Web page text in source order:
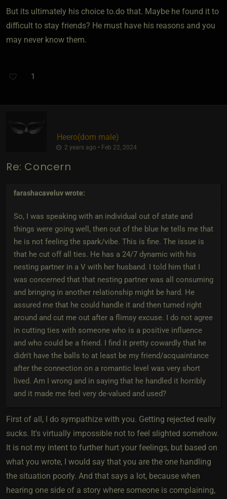
But its ultimately his choice to.do that. Maybe he found it to
difficult to stay friends? He must have his reasons and you
may never know them.
1
Heero​(dom male)
2 years ago • Feb 22, 2024
Re: Concern
farashacaveluvwrote:
So, I was speaking with an individual out of state and
things were going well, then out of the blue he tells me that
he is not feeling the spark/vibe. This is fine. The issue is
that he cut off all ties. He has a 24/7 dynamic with his
nesting partner in a V with her husband. I told him that I
was concerned that that nesting partner was all consuming
and bringing in another relationship might be hard. He
assured me that he could handle it and then turned right
around and cut me out after a flimsy excuse. I do not agree
in cutting ties with someone who is a positive influence
and who could be a friend. I find it pretty cowardly that he
didn't have the balls to at least be my friend/acquaintance
after the connection on a romantic level was very short
lived. Am I wrong and in saying that he handled it horribly
and it made me feel very de-valued and used?
First of all, I do sympathize with you. Getting rejected really
sucks. It's virtually impossible not to feel slighted somehow.
It is not my intent to further hurt your feelings, but based on
what you wrote, I would say that you are the one handling
the situation poorly. And that says a lot, because when
hearing one side of a story where someone is complaining,